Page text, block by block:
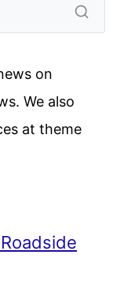
on
We also
at theme